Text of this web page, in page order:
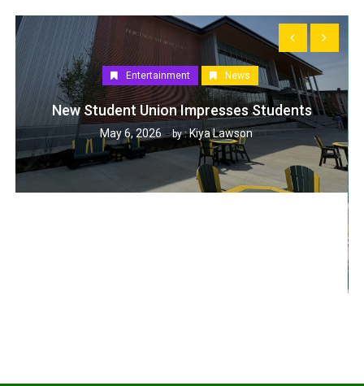
Entertainment News
New Student Union Impresses Students
May 6, 2026 by :Kiya Lawson